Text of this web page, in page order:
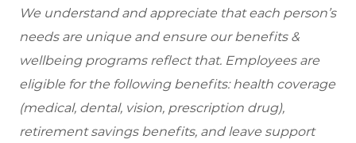
We understand and appreciate that each person’s
needs are unique and ensure our benefits &
wellbeing programs reflect that. Employees are
eligible for the following benefits: health coverage
(medical, dental, vision, prescription drug),
retirement savings benefits, and leave support